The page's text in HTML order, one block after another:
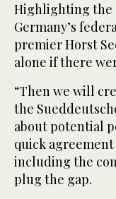
Highlighting the
Germany’s
premier Horst
alone if there
“Then we will
the
about potential
quick
including the
plug the gap.